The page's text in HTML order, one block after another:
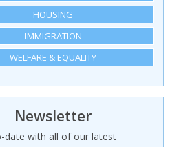
HOUSING
IMMIGRATION
WELFARE & EQUALITY
Newsletter
date with all of our latest